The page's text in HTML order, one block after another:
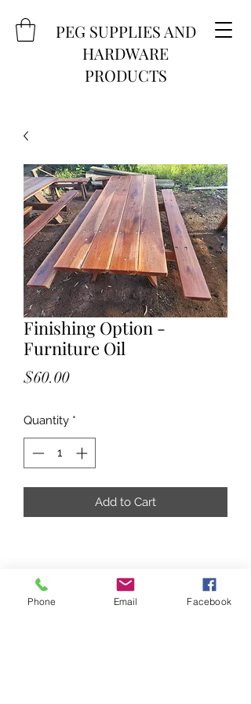
PEG SUPPLIES AND
HARDWARE
PRODUCTS
Finishing Option -
Furniture Oil
$60.00Price
Quantity *
Add to Cart
Phone Email Facebook